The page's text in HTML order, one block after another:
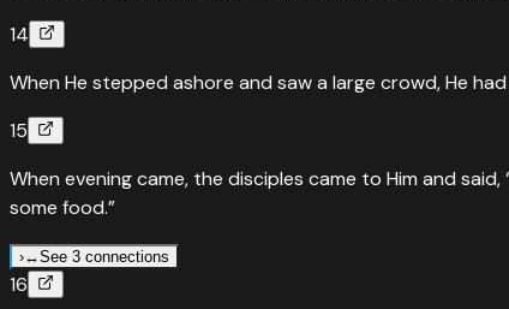
14
When He stepped ashore and saw a large crowd, He
15
When evening came, the disciples came to Him and
some food.”
›↔See 3 connections
↔ Parallel Passages
16